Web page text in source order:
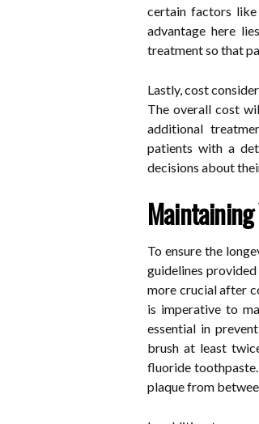
certain factors
advantage here
treatment so that
Lastly, cost
The overall cost
additional
patients with a
decisions about
To ensure the
guidelines
more crucial after
is imperative to
essential in
brush at least
fluoride
plaque from